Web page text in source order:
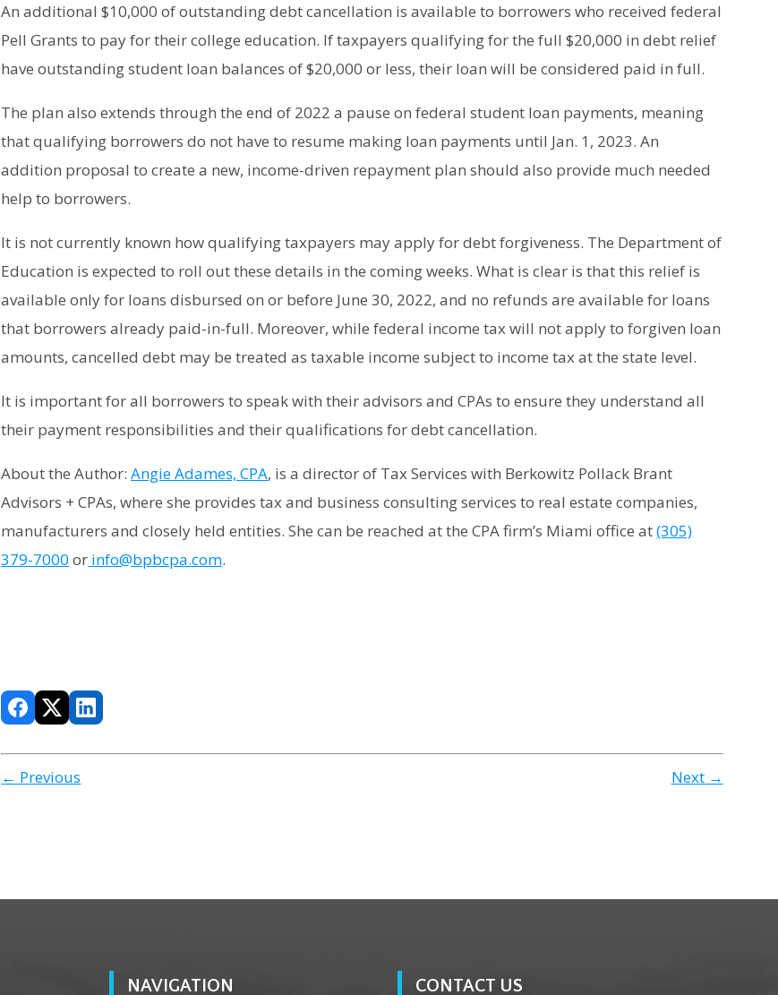
An additional $10,000 of outstanding debt cancellation is available to borrowers who received federal
Pell Grants to pay for their college education. If taxpayers qualifying for the full $20,000 in debt relief
have outstanding student loan balances of $20,000 or less, their loan will be considered paid in full.
The plan also extends through the end of 2022 a pause on federal student loan payments, meaning
that qualifying borrowers do not have to resume making loan payments until Jan. 1, 2023. An
addition proposal to create a new, income-driven repayment plan should also provide much needed
help to borrowers.
It is not currently known how qualifying taxpayers may apply for debt forgiveness. The Department of
Education is expected to roll out these details in the coming weeks. What is clear is that this relief is
available only for loans disbursed on or before June 30, 2022, and no refunds are available for loans
that borrowers already paid-in-full. Moreover, while federal income tax will not apply to forgiven loan
amounts, cancelled debt may be treated as taxable income subject to income tax at the state level.
It is important for all borrowers to speak with their advisors and CPAs to ensure they understand all
their payment responsibilities and their qualifications for debt cancellation.
About the Author:Angie Adames, CPA, is a director of Tax Services with Berkowitz Pollack Brant
Advisors + CPAs, where she provides tax and business consulting services to real estate companies,
manufacturers and closely held entities. She can be reached at the CPA firm’s Miami office at(305)
379-7000 or info@bpbcpa.com.
← Previous Next →
NAVIGATION CONTACT US